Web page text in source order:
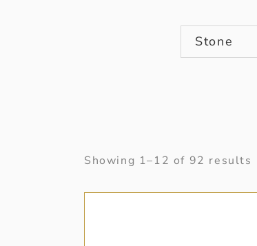
Stone
Showing 1–12 of 92 results